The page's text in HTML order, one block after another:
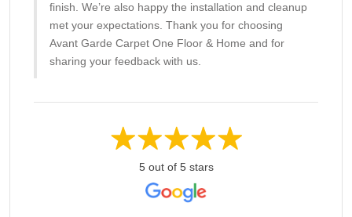
finish. We’re also happy the installation and cleanup
met your expectations. Thank you for choosing
Avant Garde Carpet One Floor & Home and for
sharing your feedback with us.
5 out of 5 stars